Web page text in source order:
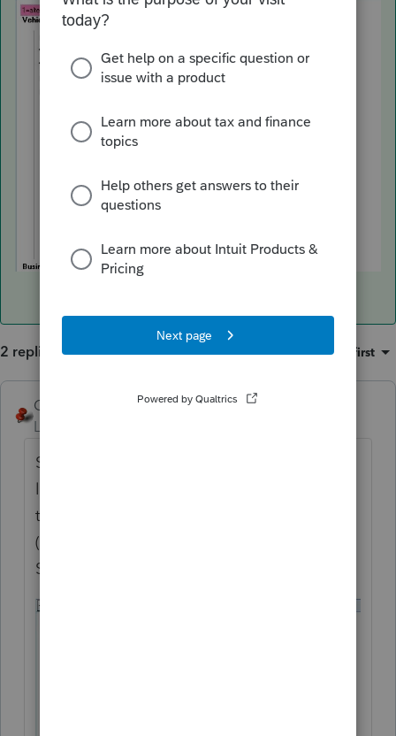
2 replies Sort by:Oldest first
George4Tacks ANSWER
Level 15
Support can sometimes suck. Key items are
likely the first entry for a plug in (which I
think a leaf is) and the highlighted KWH
(which I looked up, but you should confirm)
See the image